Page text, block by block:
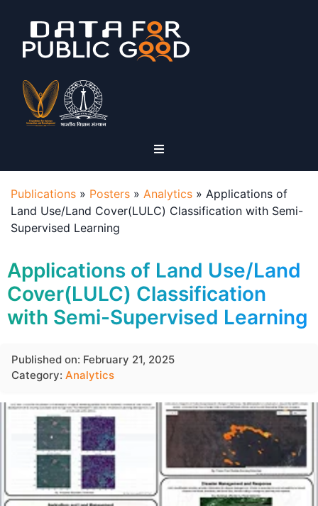
Publications » Posters » Analytics » Applications of
Land Use/Land Cover(LULC) Classification with Semi-
Supervised Learning
Applications of Land Use/Land
Cover(LULC) Classification
with Semi-Supervised Learning
Published on: February 21, 2025
Category: Analytics